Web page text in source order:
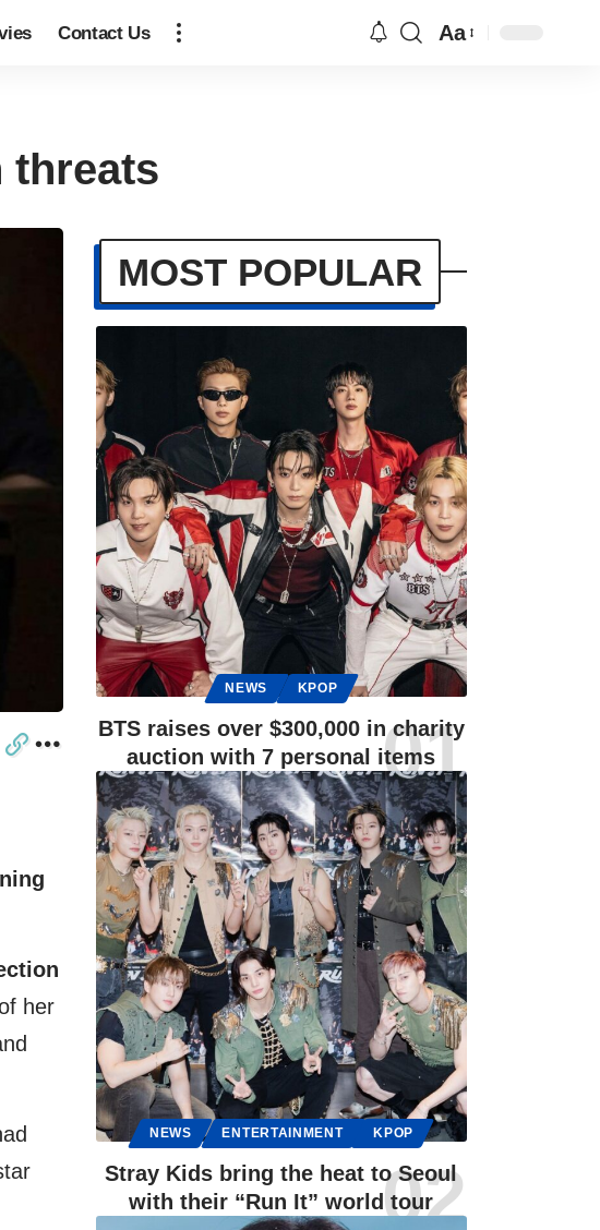
Contact Us Aa
threats
her
MOST POPULAR
NEWS KPOP
BTS raises over $300,000 in charity
auction with 7 personal items
NEWS ENTERTAINMENT KPOP
Stray Kids bring the heat to Seoul
with their “Run It” world tour